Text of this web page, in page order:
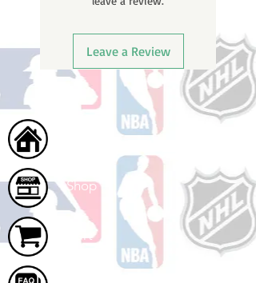
Leave a Review
Shop
Cart